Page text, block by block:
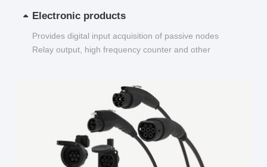
Electronic products
Provides digital input acquisition of passive nodes
Relay output, high frequency counter and other